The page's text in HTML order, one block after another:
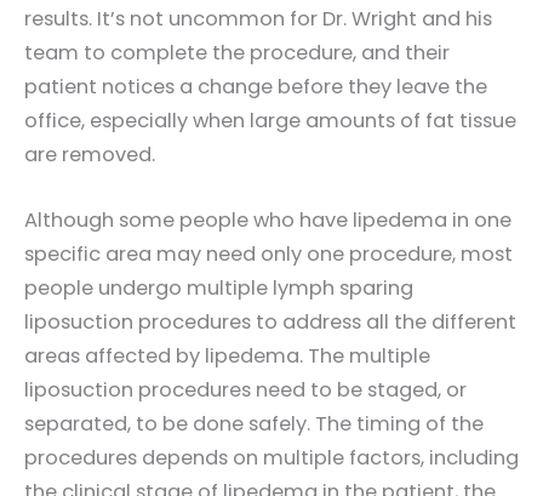
results. It’s not uncommon for Dr. Wright and his
team to complete the procedure, and their
patient notices a change before they leave the
office, especially when large amounts of fat tissue
are removed.
Although some people who have lipedema in one
specific area may need only one procedure, most
people undergo multiple lymph sparing
liposuction procedures to address all the different
areas affected by lipedema. The multiple
liposuction procedures need to be staged, or
separated, to be done safely. The timing of the
procedures depends on multiple factors, including